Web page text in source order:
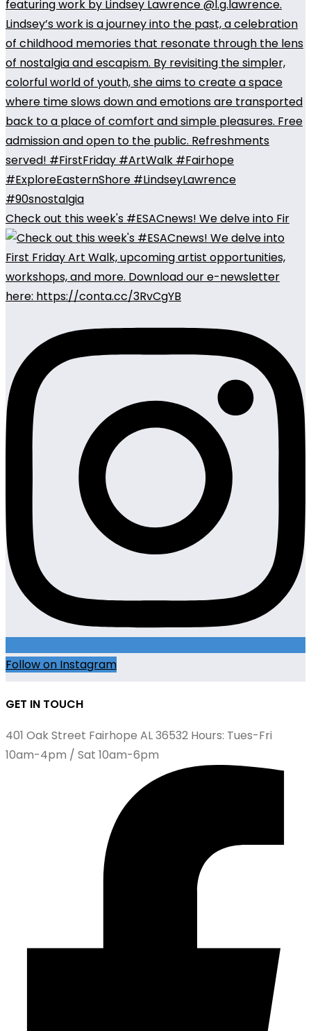
Check out this week's #ESACnews! We delve into Fir
Follow on Instagram
GET IN TOUCH
401 Oak Street Fairhope AL 36532 Hours: Tues-Fri
10am-4pm / Sat 10am-6pm